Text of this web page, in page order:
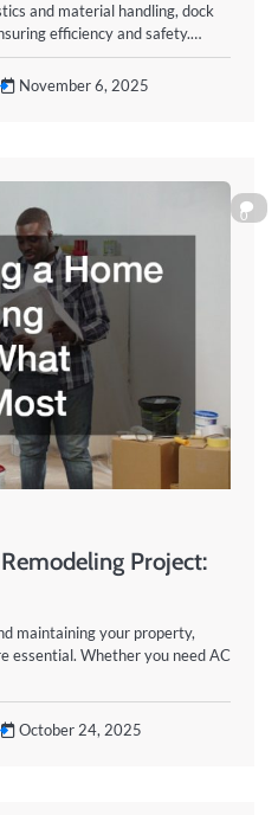
and material handling, dock
efficiency and safety.…
November 6, 2025
0
Project:
maintaining your property,
essential. Whether you need AC
October 24, 2025